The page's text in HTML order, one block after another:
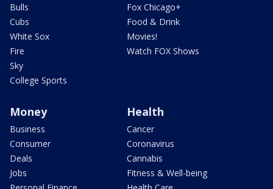
Bulls
Cubs
White Sox
Fire
Sky
College Sports
Fox Chicago+
Food & Drink
Movies!
Watch FOX Shows
Money
Business
Consumer
Deals
Jobs
Health
Cancer
Coronavirus
Cannabis
Fitness & Well-being